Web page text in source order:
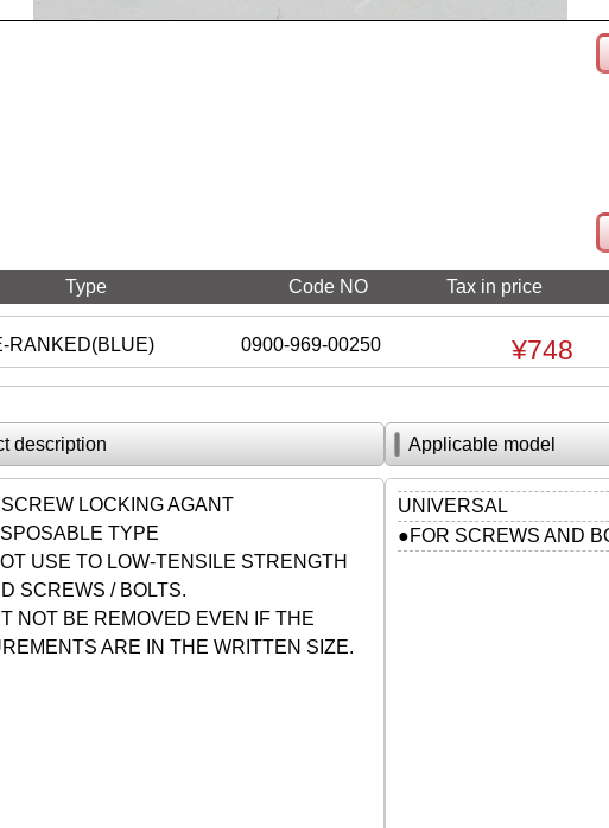
Type Code NO Tax in price
RANKED(BLUE) 0900-969-00250 ¥748
description
LOCKING AGANT
TYPE
USE TO LOW-TENSILE STRENGTH
SCREWS / BOLTS.
NOT BE REMOVED EVEN IF THE
ARE IN THE WRITTEN SIZE.
Applicable model
UNIVERSAL
●FOR SCREWS AND